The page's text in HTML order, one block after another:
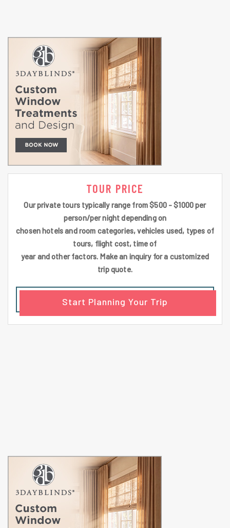
TOUR PRICE
Our private tours typically range from $500 - $1000 per
person/per night depending on
chosen hotels and room categories, vehicles used, types of
tours, flight cost, time of
year and other factors. Make an inquiry for a customized
trip quote.
Start Planning Your Trip